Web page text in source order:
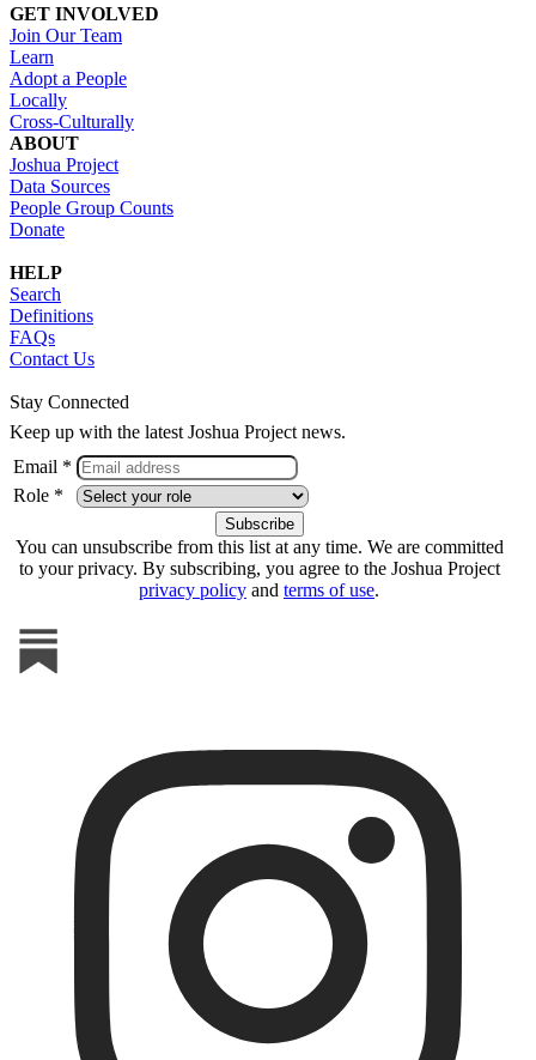
GET INVOLVED
Join Our Team
Learn
Adopt a People
Locally
Cross-Culturally
ABOUT
Joshua Project
Data Sources
People Group Counts
Donate
HELP
Search
Definitions
FAQs
Contact Us
Stay Connected
Keep up with the latest Joshua Project news.
Email *
Role *
You can unsubscribe from this list at any time. We are committed
to your privacy. By subscribing, you agree to the Joshua Project
privacy policy and terms of use.